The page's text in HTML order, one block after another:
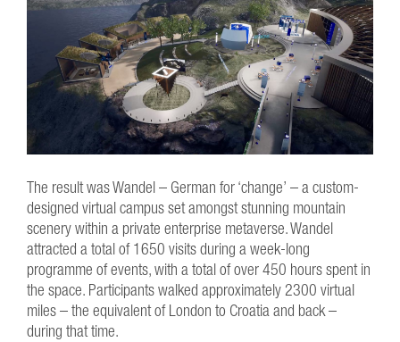
The result was Wandel – German for ‘change’ – a custom-
designed virtual campus set amongst stunning mountain
scenery within a private enterprise metaverse. Wandel
attracted a total of 1650 visits during a week-long
programme of events, with a total of over 450 hours spent in
the space. Participants walked approximately 2300 virtual
miles – the equivalent of London to Croatia and back –
during that time.